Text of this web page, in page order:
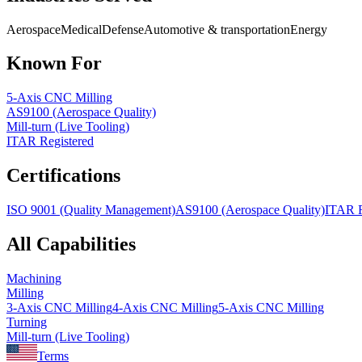
AerospaceMedicalDefenseAutomotive & transportationEnergy
Known For
5-Axis CNC Milling
AS9100 (Aerospace Quality)
Mill-turn (Live Tooling)
ITAR Registered
Certifications
ISO 9001 (Quality Management)AS9100 (Aerospace Quality)ITAR
All Capabilities
Machining
Milling
3-Axis CNC Milling4-Axis CNC Milling5-Axis CNC Milling
Turning
Mill-turn (Live Tooling)
Terms